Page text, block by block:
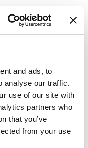
and ads, to
analyse our traffic.
use of our site with
partners who
that you’ve
from your use
problem.